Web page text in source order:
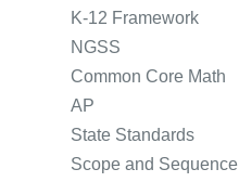
K-12 Framework
NGSS
Common Core Math
AP
State Standards
Scope and Sequence